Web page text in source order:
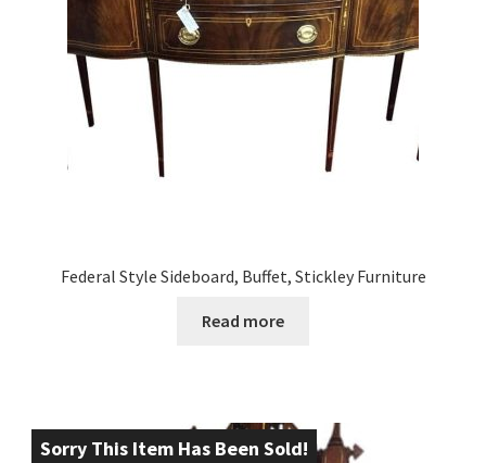
Federal Style Sideboard, Buffet, Stickley Furniture
Read more
Sorry This Item Has Been Sold!